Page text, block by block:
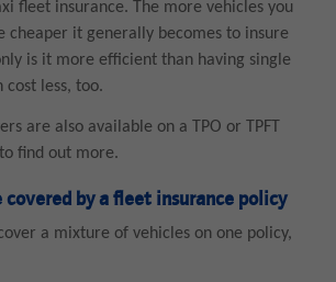
fleet insurance. The more vehicles you
cheaper it generally becomes to insure
is it more efficient than having single
less, too.
are also available on a TPO or TPFT
find out more.
covered by a fleet insurance policy
a mixture of vehicles on one policy,